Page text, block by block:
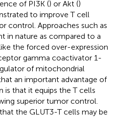
of PI3K () or Akt ()
to improve T cell
control. Approaches such as
in nature as compared to a
the forced over-expression
gamma coactivator 1-
of mitochondrial
an important advantage of
is that it equips the T cells
superior tumor control.
the GLUT3-T cells may be